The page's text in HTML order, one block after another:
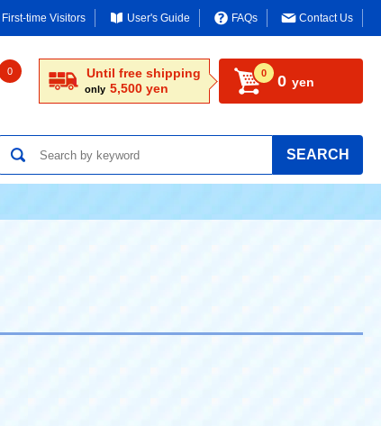
First-time Visitors User's Guide FAQs Contact Us
0 Until free shipping
only 5,500 yen
0 0 yen
SEARCH